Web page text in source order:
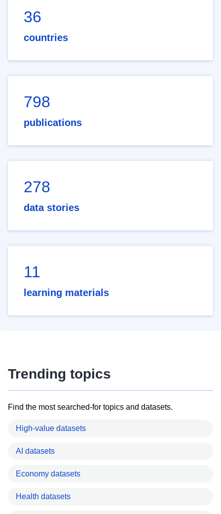
36
countries
798
publications
278
data stories
11
learning materials
Trending topics
Find the most searched-for topics and datasets.
High-value datasets
AI datasets
Economy datasets
Health datasets